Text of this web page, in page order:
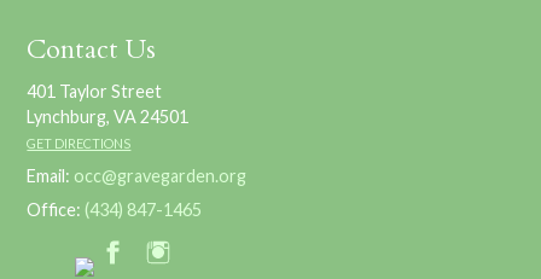
Contact Us
401 Taylor Street
Lynchburg, VA 24501
GET DIRECTIONS
Email: occ@gravegarden.org
Office: (434) 847-1465